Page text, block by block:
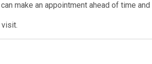
make an appointment ahead of time
visit.